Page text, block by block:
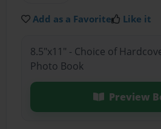
Add as a Favorite Like it
8.5"x11" - Choice of
Photo Book
Preview